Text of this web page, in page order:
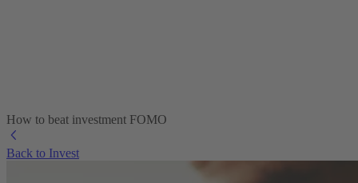
How to beat investment FOMO
Back to Invest